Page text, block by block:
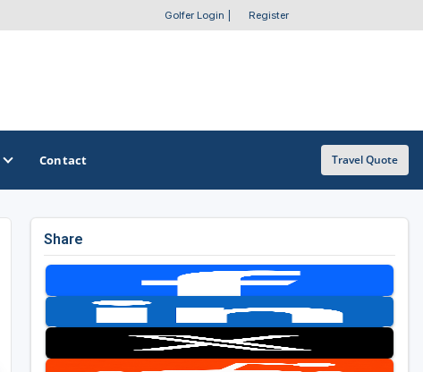
Golfer Login Register
OTHER GOLF GUIDES
Casino Golf Guide
Golf Resorts Directory
Contact Travel Quote
Share